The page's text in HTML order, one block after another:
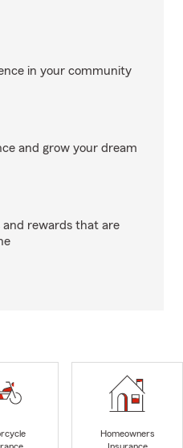
in your community
and grow your dream
and rewards that are
Homeowners